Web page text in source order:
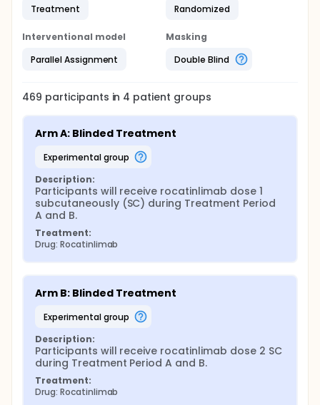
Treatment
Randomized
Interventional model
Parallel Assignment
Masking
Double Blind
469 participants in 4 patient groups
Arm A: Blinded Treatment
experimental group
Description:
Participants will receive rocatinlimab dose 1
subcutaneously (SC) during Treatment Period
A and B.
Treatment:
Drug: Rocatinlimab
Arm B: Blinded Treatment
experimental group
Description:
Participants will receive rocatinlimab dose 2 SC
during Treatment Period A and B.
Treatment:
Drug: Rocatinlimab